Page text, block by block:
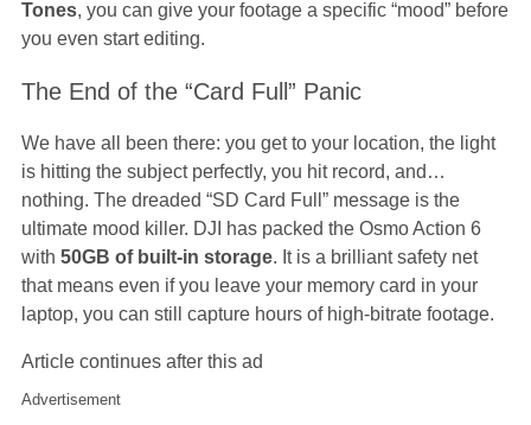
Tones, you can give your footage a specific “mood” before
you even start editing.
The End of the “Card Full” Panic
We have all been there: you get to your location, the light
is hitting the subject perfectly, you hit record, and…
nothing. The dreaded “SD Card Full” message is the
ultimate mood killer. DJI has packed the Osmo Action 6
with 50GB of built-in storage. It is a brilliant safety net
that means even if you leave your memory card in your
laptop, you can still capture hours of high-bitrate footage.
Article continues after this ad
Advertisement